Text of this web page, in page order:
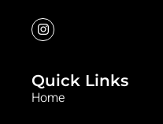
Quick Links
Home